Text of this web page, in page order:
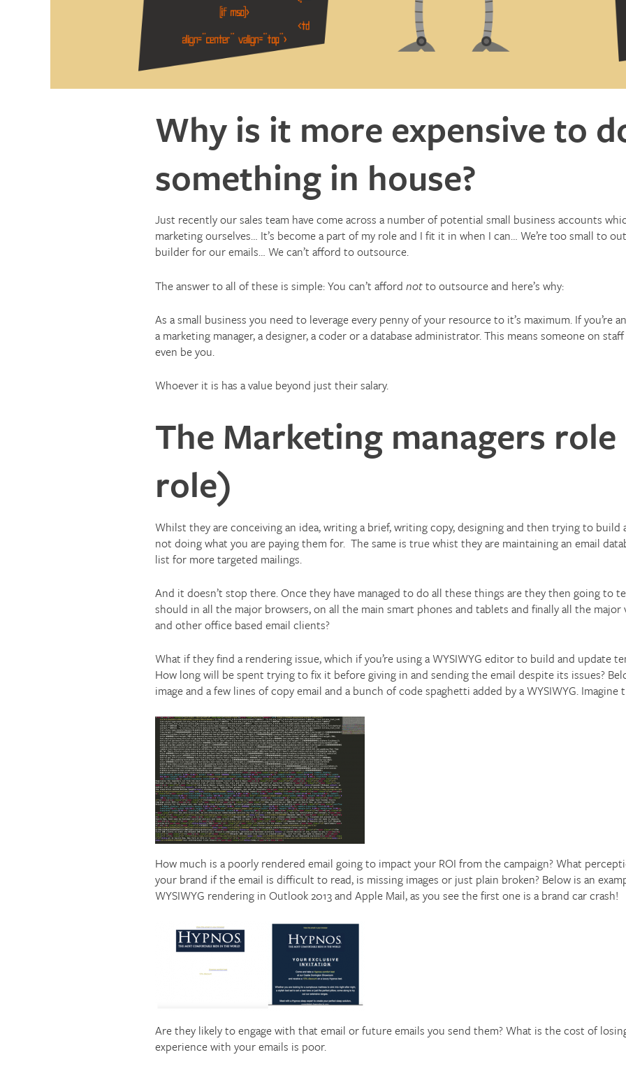
Why is it more expensive to
something in house?
Just recently our sales team have come across a number of potential small business accounts
marketing ourselves… It’s become a part of my role and I fit it in when I can… We’re too small to
builder for our emails… We can’t afford to outsource.
The answer to all of these is simple: You can’t afford notto outsource and here’s why:
As a small business you need to leverage every penny of your resource to it’s maximum. If you’re
a marketing manager, a designer, a coder or a database administrator. This means someone on
even be you.
Whoever it is has a value beyond just their salary.
The Marketing managers
role)
Whilst they are conceiving an idea, writing a brief, writing copy, designing and then trying to build
not doing what you are paying them for. The same is true whist they are maintaining an email
list for more targeted mailings.
And it doesn’t stop there. Once they have managed to do all these things are they then going to
should in all the major browsers, on all the main smart phones and tablets and finally all the
and other office based email clients?
What if they find a rendering issue, which if you’re using a WYSIWYG editor to build and update
How long will be spent trying to fix it before giving in and sending the email despite its issues?
image and a few lines of copy email and a bunch of code spaghetti added by a WYSIWYG.
How much is a poorly rendered email going to impact your ROI from the campaign? What
your brand if the email is difficult to read, is missing images or just plain broken? Below is an
WYSIWYG rendering in Outlook 2013 and Apple Mail, as you see the first one is a brand car crash!
Are they likely to engage with that email or future emails you send them? What is the cost of
experience with your emails is poor.